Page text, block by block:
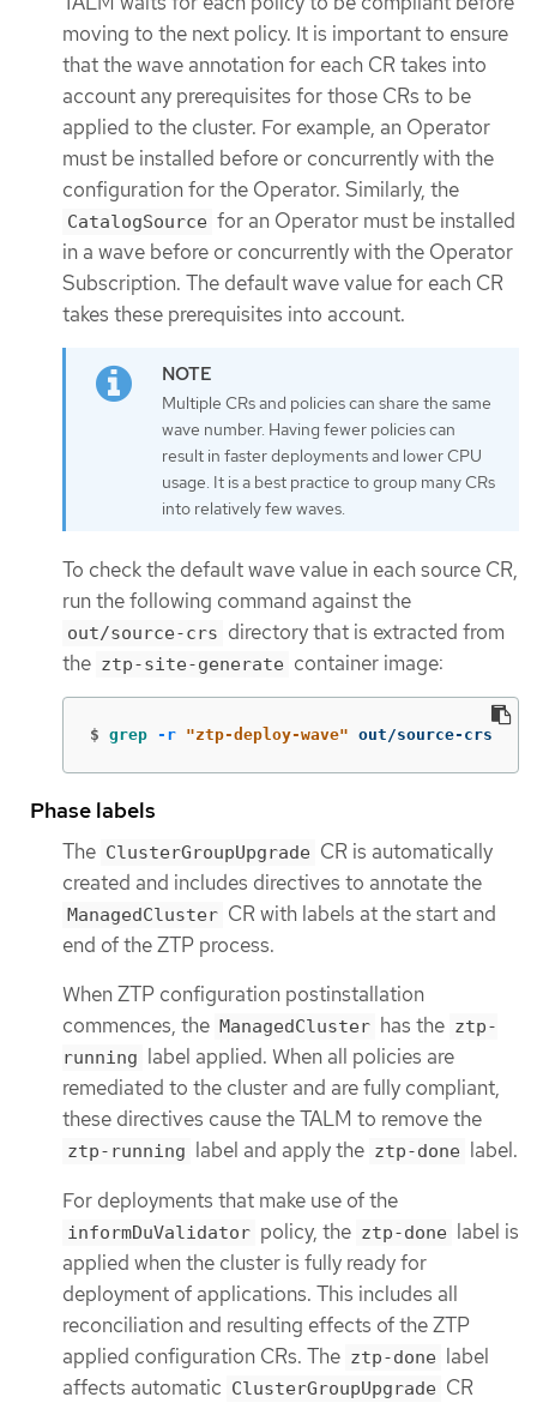
moving to the next policy. It is important to ensure
that the wave annotation for each CR takes into
account any prerequisites for those CRs to be
applied to the cluster. For example, an Operator
must be installed before or concurrently with the
configuration for the Operator. Similarly, the
CatalogSource for an Operator must be installed
in a wave before or concurrently with the Operator
Subscription. The default wave value for each CR
takes these prerequisites into account.
Multiple CRs and policies can share the same
wave number. Having fewer policies can
result in faster deployments and lower CPU
usage. It is a best practice to group many CRs
into relatively few waves.
To check the default wave value in each source CR,
run the following command against the
out/source-crs directory that is extracted from
the ztp-site-generate container image:
$ grep -r "ztp-deploy-wave" out/source-crs
Phase labels
The ClusterGroupUpgrade CR is automatically
created and includes directives to annotate the
ManagedCluster CR with labels at the start and
end of the ZTP process.
When ZTP configuration postinstallation
commences, the ManagedCluster has the ztp-
running label applied. When all policies are
remediated to the cluster and are fully compliant,
these directives cause the TALM to remove the
ztp-running label and apply the ztp-done label.
For deployments that make use of the
informDuValidator policy, the ztp-done label is
applied when the cluster is fully ready for
deployment of applications. This includes all
reconciliation and resulting effects of the ZTP
applied configuration CRs. The ztp-done label
affects automatic ClusterGroupUpgrade CR